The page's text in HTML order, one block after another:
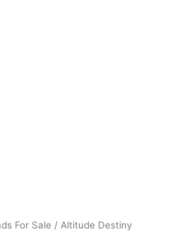
For Sale / Altitude Destiny